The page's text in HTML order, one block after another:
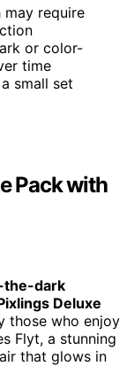
require
or color-
time
small set
Pack with
dark
Deluxe
those who enjoy
Flyt, a stunning
that glows in